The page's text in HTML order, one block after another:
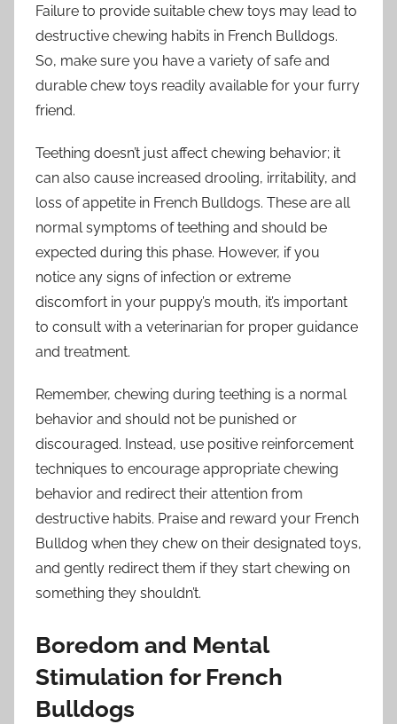
Failure to provide suitable chew toys may lead to
destructive chewing habits in French Bulldogs.
So, make sure you have a variety of safe and
durable chew toys readily available for your furry
friend.
Teething doesn’t just affect chewing behavior; it
can also cause increased drooling, irritability, and
loss of appetite in French Bulldogs. These are all
normal symptoms of teething and should be
expected during this phase. However, if you
notice any signs of infection or extreme
discomfort in your puppy’s mouth, it’s important
to consult with a veterinarian for proper guidance
and treatment.
Remember, chewing during teething is a normal
behavior and should not be punished or
discouraged. Instead, use positive reinforcement
techniques to encourage appropriate chewing
behavior and redirect their attention from
destructive habits. Praise and reward your French
Bulldog when they chew on their designated toys,
and gently redirect them if they start chewing on
something they shouldn’t.
Boredom and Mental
Stimulation for French
Bulldogs